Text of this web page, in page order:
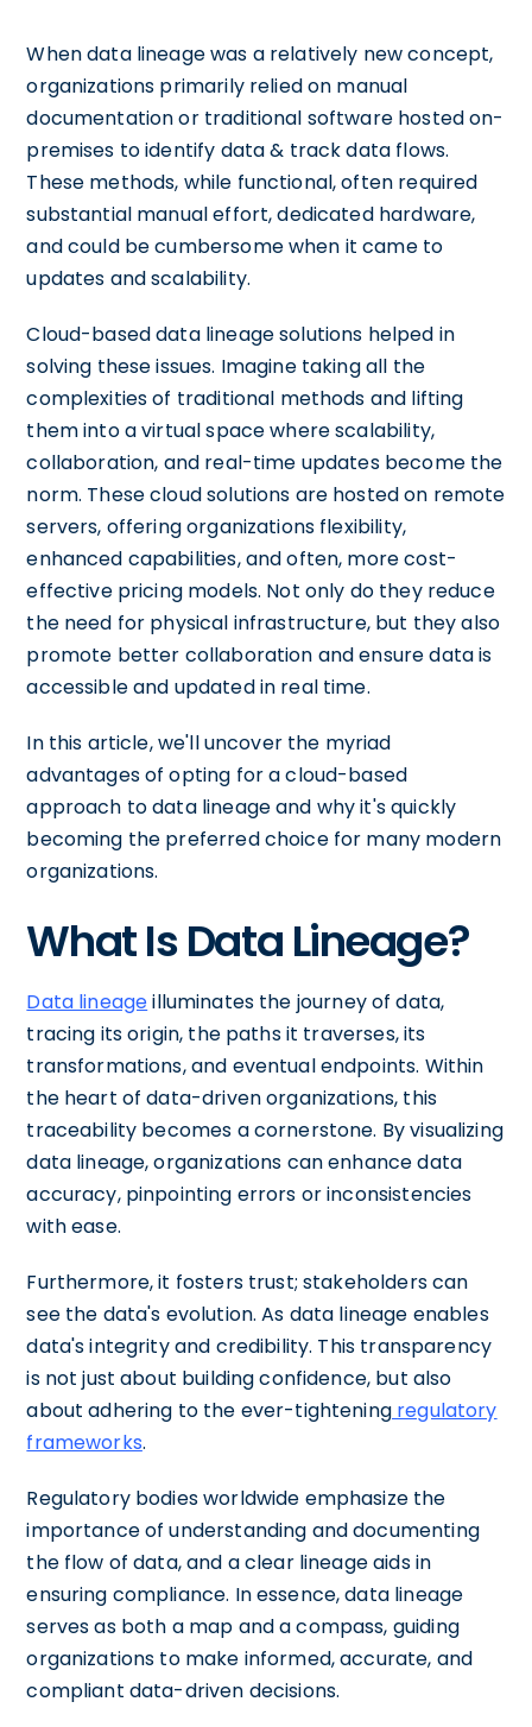
When data lineage was a relatively new concept,
organizations primarily relied on manual
documentation or traditional software hosted on-
premises to identify data & track data flows.
These methods, while functional, often required
substantial manual effort, dedicated hardware,
and could be cumbersome when it came to
updates and scalability.
Cloud-based data lineage solutions helped in
solving these issues. Imagine taking all the
complexities of traditional methods and lifting
them into a virtual space where scalability,
collaboration, and real-time updates become the
norm. These cloud solutions are hosted on remote
servers, offering organizations flexibility,
enhanced capabilities, and often, more cost-
effective pricing models. Not only do they reduce
the need for physical infrastructure, but they also
promote better collaboration and ensure data is
accessible and updated in real time.
In this article, we'll uncover the myriad
advantages of opting for a cloud-based
approach to data lineage and why it's quickly
becoming the preferred choice for many modern
organizations.
What Is Data Lineage?
Data lineageilluminates the journey of data,
tracing its origin, the paths it traverses, its
transformations, and eventual endpoints. Within
the heart of data-driven organizations, this
traceability becomes a cornerstone. By visualizing
data lineage, organizations can enhance data
accuracy, pinpointing errors or inconsistencies
with ease.
Furthermore, it fosters trust; stakeholders can
see the data's evolution. As data lineage enables
data's integrity and credibility. This transparency
is not just about building confidence, but also
about adhering to the ever-tighteningregulatory
frameworks.
Regulatory bodies worldwide emphasize the
importance of understanding and documenting
the flow of data, and a clear lineage aids in
ensuring compliance. In essence, data lineage
serves as both a map and a compass, guiding
organizations to make informed, accurate, and
compliant data-driven decisions.